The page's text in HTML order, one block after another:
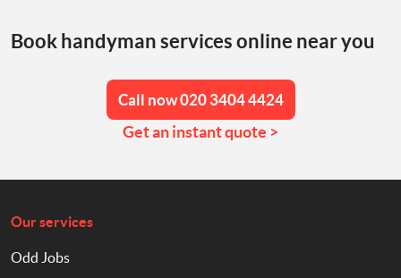
Book handyman services online near you
Call now 020 3404 4424
Get an instant quote >
Our services
Odd Jobs